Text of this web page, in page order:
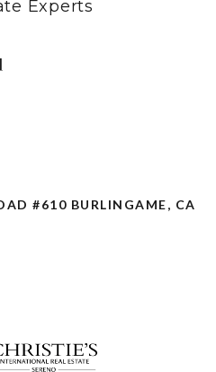
Experts
#610 BURLINGAME, CA